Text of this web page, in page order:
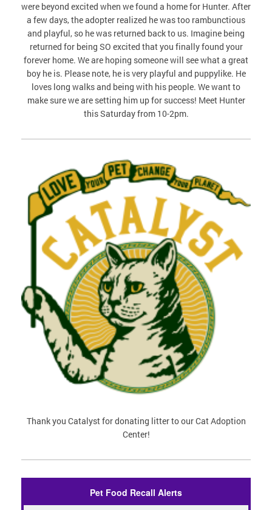
were beyond excited when we found a home for Hunter. After
a few days, the adopter realized he was too rambunctious
and playful, so he was returned back to us. Imagine being
returned for being SO excited that you finally found your
forever home. We are hoping someone will see what a great
boy he is. Please note, he is very playful and puppylike. He
loves long walks and being with his people. We want to
make sure we are setting him up for success! Meet Hunter
this Saturday from 10-2pm.
Thank you Catalyst for donating litter to our Cat Adoption
Center!